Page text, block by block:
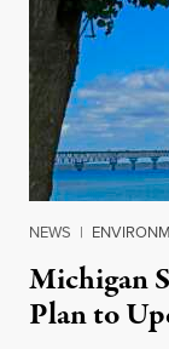
NEWS |
Michigan
Plan to